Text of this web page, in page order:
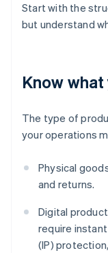
Start with the
but understand
Know what
The type of
your operations
Physical
and returns.
Digital
require
(IP)